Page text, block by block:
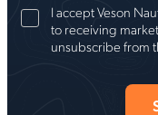
I accept Veson
to receiving
unsubscribe from